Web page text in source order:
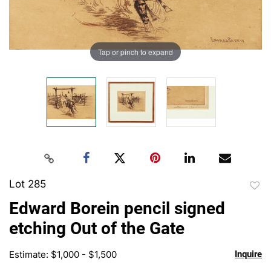
Tap or pinch to expand
Lot 285
Edward Borein pencil signed
etching Out of the Gate
Estimate: $1,000 - $1,500 Inquire